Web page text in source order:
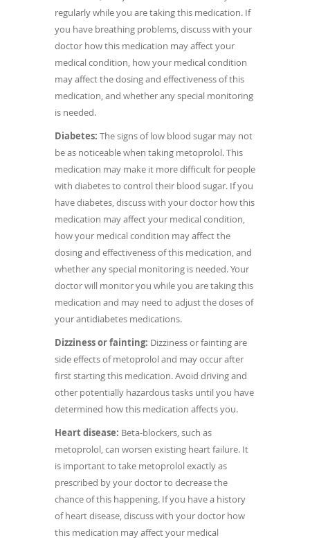
regularly while you are taking this medication. If
you have breathing problems, discuss with your
doctor how this medication may affect your
medical condition, how your medical condition
may affect the dosing and effectiveness of this
medication, and whether any special monitoring
is needed.
Diabetes: The signs of low blood sugar may not
be as noticeable when taking metoprolol. This
medication may make it more difficult for people
with diabetes to control their blood sugar. If you
have diabetes, discuss with your doctor how this
medication may affect your medical condition,
how your medical condition may affect the
dosing and effectiveness of this medication, and
whether any special monitoring is needed. Your
doctor will monitor you while you are taking this
medication and may need to adjust the doses of
your antidiabetes medications.
Dizziness or fainting: Dizziness or fainting are
side effects of metoprolol and may occur after
first starting this medication. Avoid driving and
other potentially hazardous tasks until you have
determined how this medication affects you.
Heart disease: Beta-blockers, such as
metoprolol, can worsen existing heart failure. It
is important to take metoprolol exactly as
prescribed by your doctor to decrease the
chance of this happening. If you have a history
of heart disease, discuss with your doctor how
this medication may affect your medical